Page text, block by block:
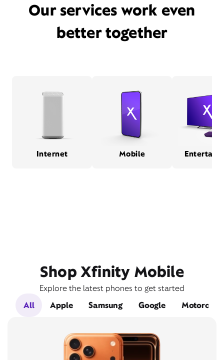
Our services work even
better together
Internet Mobile
Shop Xfinity Mobile
Explore the latest phones to get started
All
Apple Samsung Google Motorola